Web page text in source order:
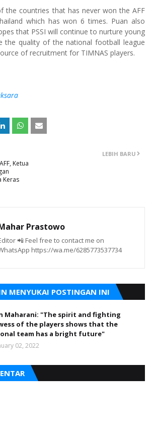
the countries that has never won the AFF
which has won 6 times. Puan also
that PSSI will continue to nurture young
the quality of the national football league
of recruitment for TIMNAS players.
LEBIH BARU
Ketua
Keras
Prastowo
📲 Feel free to contact me on
https://wa.me/6285773537734
MENYUKAI POSTINGAN INI
Maharani: "The spirit and fighting
of the players shows that the
team has a bright future"
02, 2022